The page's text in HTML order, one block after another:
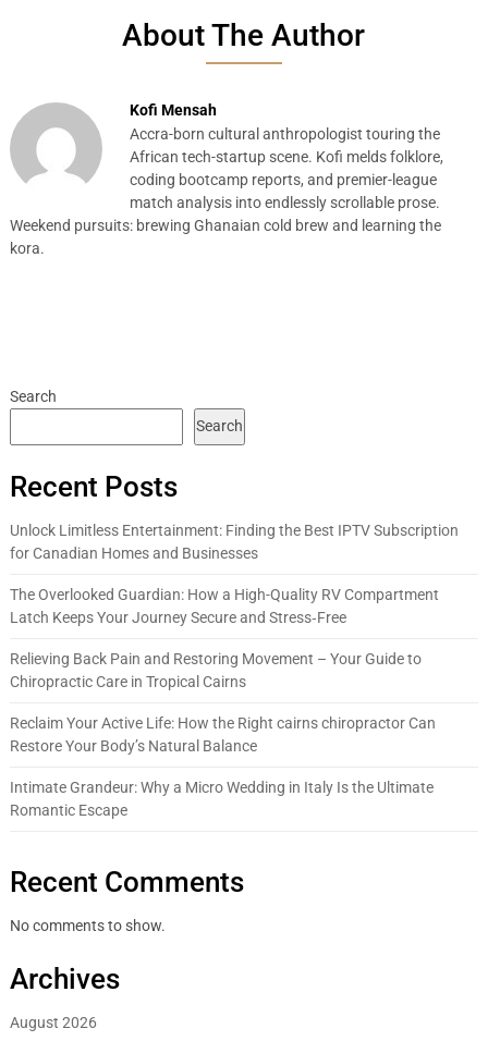
About The Author
Kofi Mensah
Accra-born cultural anthropologist touring the
African tech-startup scene. Kofi melds folklore,
coding bootcamp reports, and premier-league
match analysis into endlessly scrollable prose.
Weekend pursuits: brewing Ghanaian cold brew and learning the
kora.
Search
Search
Recent Posts
Unlock Limitless Entertainment: Finding the Best IPTV Subscription
for Canadian Homes and Businesses
The Overlooked Guardian: How a High-Quality RV Compartment
Latch Keeps Your Journey Secure and Stress‑Free
Relieving Back Pain and Restoring Movement – Your Guide to
Chiropractic Care in Tropical Cairns
Reclaim Your Active Life: How the Right cairns chiropractor Can
Restore Your Body’s Natural Balance
Intimate Grandeur: Why a Micro Wedding in Italy Is the Ultimate
Romantic Escape
Recent Comments
No comments to show.
Archives
August 2026